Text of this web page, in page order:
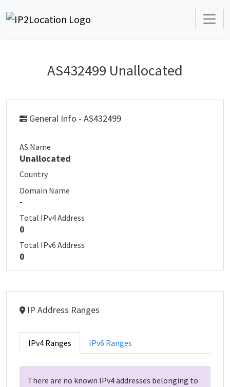
AS432499 Unallocated
General Info - AS432499
AS Name
Unallocated
Country
Domain Name
-
Total IPv4 Address
0
Total IPv6 Address
0
IP Address Ranges
IPv4 Ranges IPv6 Ranges
There are no known IPv4 addresses belonging to